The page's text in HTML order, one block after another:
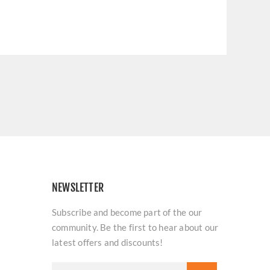
NEWSLETTER
Subscribe and become part of the our
community. Be the first to hear about our
latest offers and discounts!